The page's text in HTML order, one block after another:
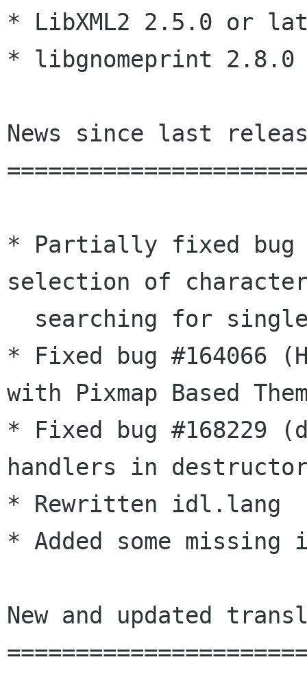
* LibXML2 2.5.0 or
* libgnomeprint
News since last
* Partially fixed bug
selection of
* Fixed	bug #164066 (Highlight Current Line Bug
with Pixmap Based
* Fixed bug #168229
handlers in
* Rewritten idl.lang
* Added some
New and updated